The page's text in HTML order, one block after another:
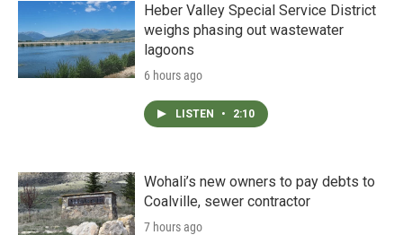
Heber Valley Special Service District
weighs phasing out wastewater
lagoons
6 hours ago
LISTEN • 2:10
Wohali’s new owners to pay debts to
Coalville, sewer contractor
7 hours ago